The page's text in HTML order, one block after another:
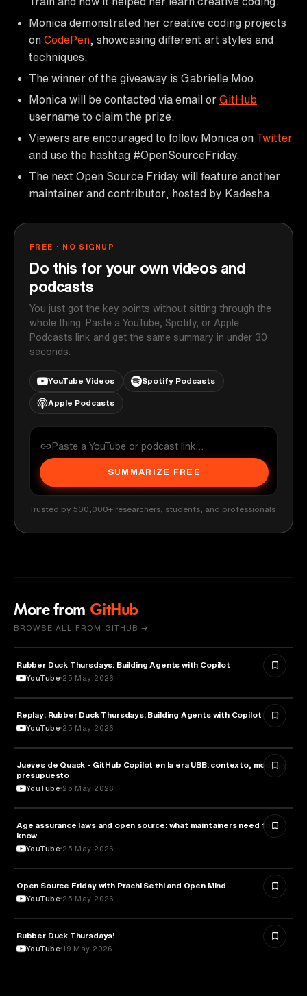
Monica demonstrated her creative coding projects
on CodePen , showcasing different art styles and
techniques.
The winner of the giveaway is Gabrielle Moo.
Monica will be contacted via email or GitHub
username to claim the prize.
Viewers are encouraged to follow Monica on Twitter
and use the hashtag #OpenSourceFriday.
The next Open Source Friday will feature another
maintainer and contributor, hosted by Kadesha.
FREE · NO SIGNUP
Do this for your own videos and
podcasts
You just got the key points without sitting through the
whole thing. Paste a YouTube, Spotify, or Apple
Podcasts link and get the same summary in under 30
seconds.
YouTube Videos Spotify Podcasts
Apple Podcasts
SUMMARIZE FREE
Trusted by 500,000+ researchers, students, and professionals
More from GitHub
BROWSE ALL FROM GITHUB →
ARTIFICIAL INTELLIGENCE
Rubber Duck Thursdays: Building Agents with Copilot
YouTube 25 May 2026
ARTIFICIAL INTELLIGENCE
Replay: Rubber Duck Thursdays: Building Agents with Copilot
YouTube 25 May 2026
TECHNOLOGY
Jueves de Quack - GitHub Copilot en la era UBB: contexto, modos y
presupuesto
YouTube 25 May 2026
LAW
Age assurance laws and open source: what maintainers need to
know
YouTube 25 May 2026
ROBOTICS Open Source Friday with Prachi Sethi and Open Mind
YouTube 25 May 2026
TECHNOLOGY
Rubber Duck Thursdays!
YouTube 19 May 2026